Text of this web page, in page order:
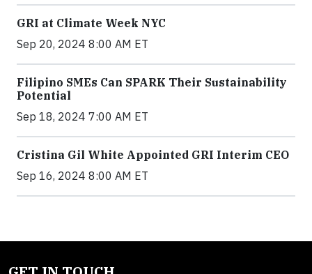
GRI at Climate Week NYC
Sep 20, 2024 8:00 AM ET
Filipino SMEs Can SPARK Their Sustainability
Potential
Sep 18, 2024 7:00 AM ET
Cristina Gil White Appointed GRI Interim CEO
Sep 16, 2024 8:00 AM ET